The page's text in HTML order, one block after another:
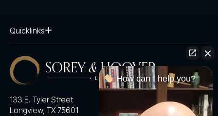
Quicklinks
133 E. Tyler Street
Longview, TX 75601
How can I help you?